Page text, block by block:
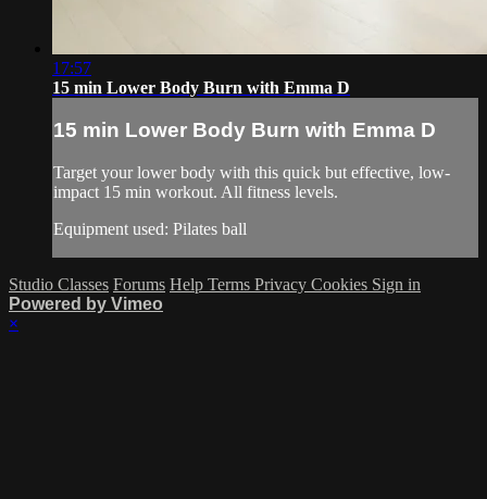
17:57
15 min Lower Body Burn with Emma D
15 min Lower Body Burn with Emma D
Target your lower body with this quick but effective, low-
impact 15 min workout. All fitness levels.
Equipment used: Pilates ball
Studio Classes Forums Help Terms Privacy Cookies Sign in
Powered by Vimeo
×